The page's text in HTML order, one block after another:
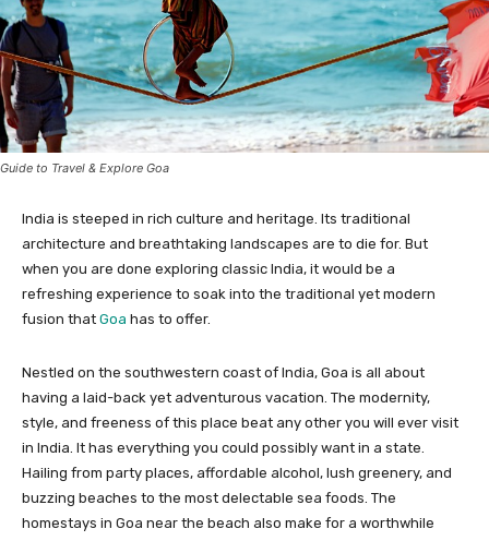
Guide to Travel & Explore Goa
India is steeped in rich culture and heritage. Its traditional
architecture and breathtaking landscapes are to die for. But
when you are done exploring classic India, it would be a
refreshing experience to soak into the traditional yet modern
fusion that Goa has to offer.
Nestled on the southwestern coast of India, Goa is all about
having a laid-back yet adventurous vacation. The modernity,
style, and freeness of this place beat any other you will ever visit
in India. It has everything you could possibly want in a state.
Hailing from party places, affordable alcohol, lush greenery, and
buzzing beaches to the most delectable sea foods. The
homestays in Goa near the beach also make for a worthwhile